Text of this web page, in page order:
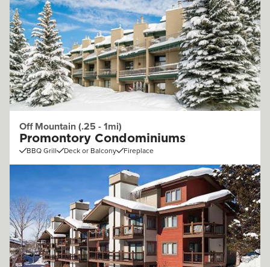
Off Mountain (.25 - 1mi)
Promontory Condominiums
BBQ Grill Deck or Balcony Fireplace